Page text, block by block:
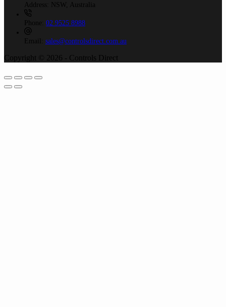
Address: NSW, Australia
Phone: 02 9525 8988
Email: sales@controlsdirect.com.au
Copyright © 2026 - Controls Direct